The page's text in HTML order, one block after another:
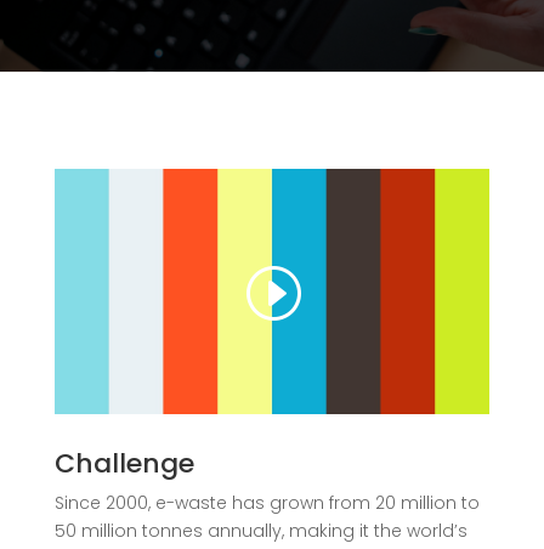
Challenge
Since 2000, e-waste has grown from 20 million to
50 million tonnes annually, making it the world’s